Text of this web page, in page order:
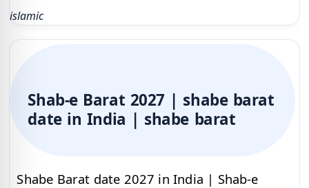
islamic
Shab-e Barat 2027 | shabe barat
date in India | shabe barat
Shabe Barat date 2027 in India | Shab-e